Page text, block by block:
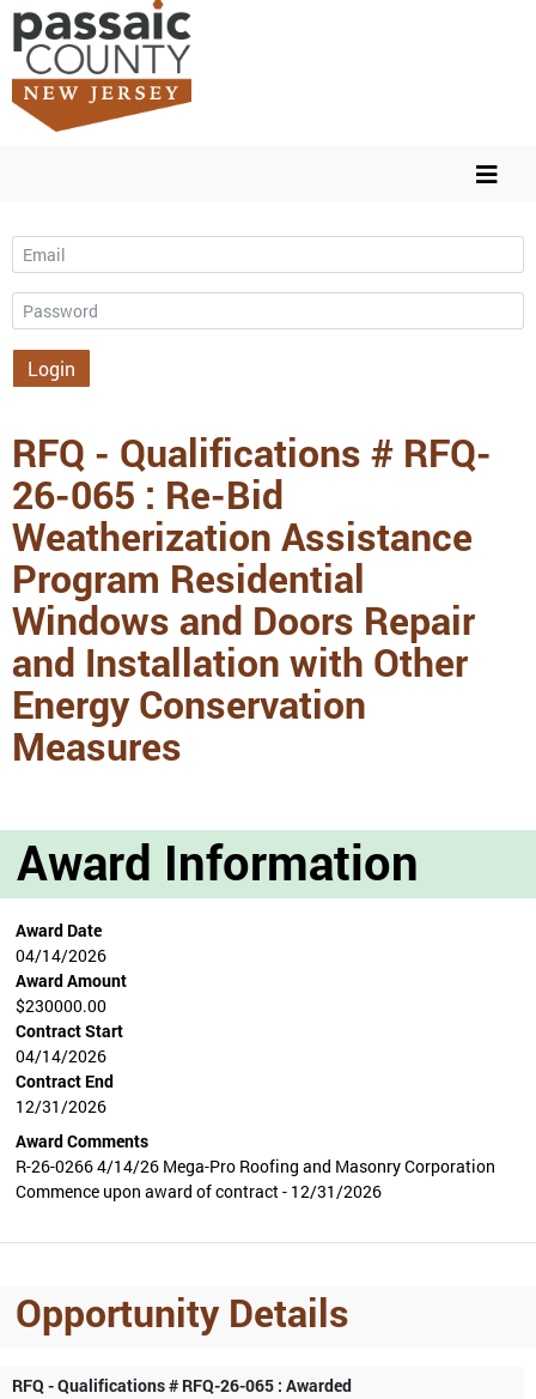
Email
Password
Login
RFQ - Qualifications # RFQ-
26-065 : Re-Bid
Weatherization Assistance
Program Residential
Windows and Doors Repair
and Installation with Other
Energy Conservation
Measures
Award Information
Award Date
04/14/2026
Award Amount
$230000.00
Contract Start
04/14/2026
Contract End
12/31/2026
Award Comments
R-26-0266 4/14/26 Mega-Pro Roofing and Masonry Corporation
Commence upon award of contract - 12/31/2026
Opportunity Details
RFQ - Qualifications # RFQ-26-065 : Awarded